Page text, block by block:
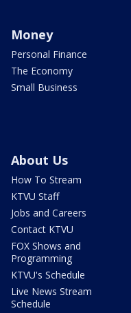
Money
Personal Finance
The Economy
Small Business
About Us
How To Stream
KTVU Staff
Jobs and Careers
Contact KTVU
FOX Shows and
Programming
KTVU's Schedule
Live News Stream
Schedule